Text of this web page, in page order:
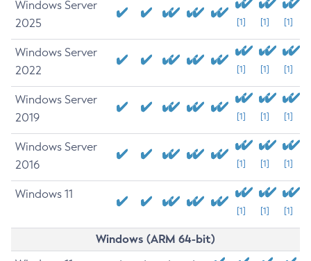
Windows Server
2025
[1] [1] [1]
Windows Server
2022
[1] [1] [1]
Windows Server
2019
[1] [1] [1]
Windows Server
2016
[1] [1] [1]
Windows 11
[1] [1] [1]
Windows (ARM 64-bit)